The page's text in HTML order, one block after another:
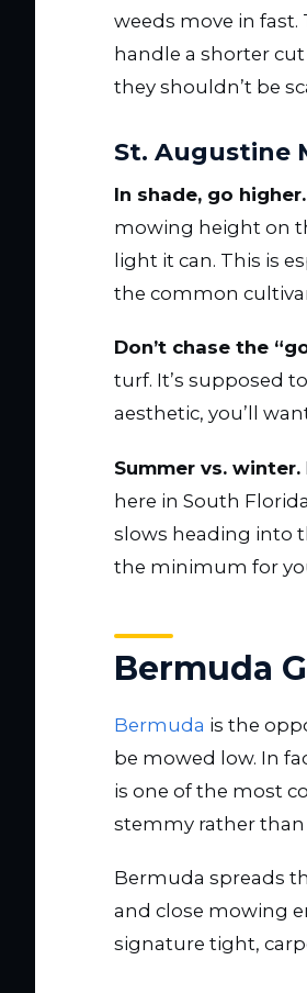
weeds move in fast.
handle a shorter
they shouldn’t be
St. Augustine
In shade, go higher.
mowing height on
light it can. This is
the common
Don’t chase the
turf. It’s supposed
aesthetic, you’ll
Summer vs. winter.
here in South
slows heading into
the minimum for
Bermuda
Bermuda is the
be mowed low. In
is one of the most
stemmy rather than
Bermuda spreads
and close mowing
signature tight,